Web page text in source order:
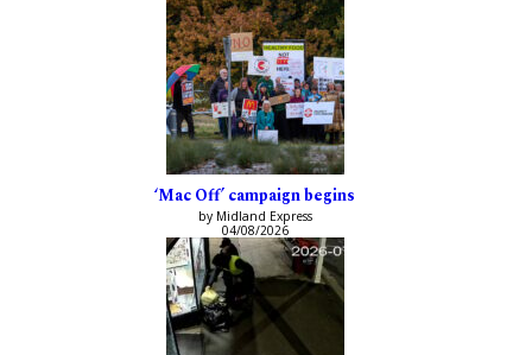
‘Mac Off’ campaign begins
by Midland Express
04/08/2026